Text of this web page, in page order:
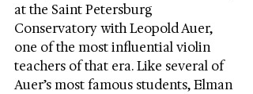
at the Saint Petersburg
Conservatory with Leopold Auer,
one of the most influential violin
teachers of that era. Like several of
Auer’s most famous students, Elman